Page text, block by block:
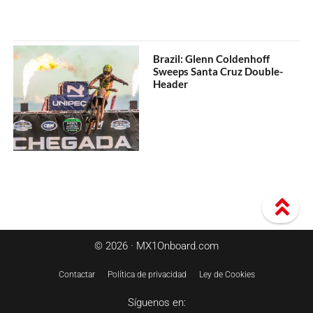
Brazil: Glenn Coldenhoff
Sweeps Santa Cruz Double-
Header
© 2026 · MX1Onboard.com
Contactar Política de privacidad Ley de Cookies
Síguenos en: